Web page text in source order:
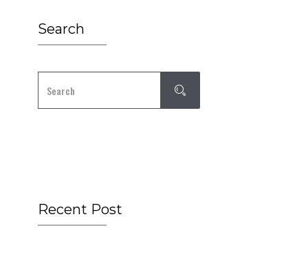
Search
Recent Post